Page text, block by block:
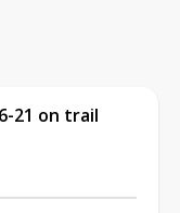
21 on trail